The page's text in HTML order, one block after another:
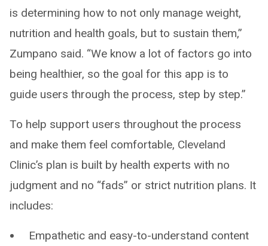
is determining how to not only manage weight,
nutrition and health goals, but to sustain them,”
Zumpano said. “We know a lot of factors go into
being healthier, so the goal for this app is to
guide users through the process, step by step.”
To help support users throughout the process
and make them feel comfortable, Cleveland
Clinic’s plan is built by health experts with no
judgment and no “fads” or strict nutrition plans. It
includes:
Empathetic and easy-to-understand content